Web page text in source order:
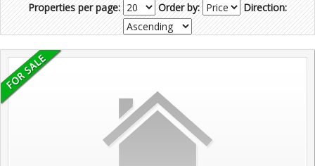
Properties per page:
Order by: Direction: